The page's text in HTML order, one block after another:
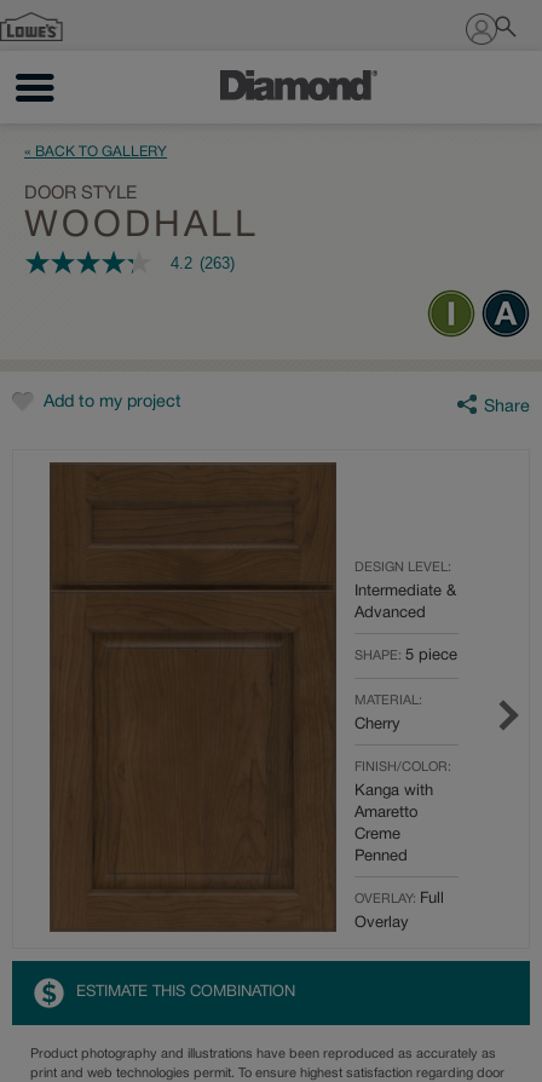
Sign In
« BACK TO GALLERY
DOOR STYLE
WOODHALL
4.2
rating
value.
Reviews.
4.2 (263)
Add to my project Share
DESIGN LEVEL:
Intermediate &
Advanced
SHAPE: 5 piece
MATERIAL:
Cherry
FINISH/COLOR:
Kanga with
Amaretto
Creme
Penned
OVERLAY: Full
Overlay
ESTIMATE THIS COMBINATION
Product photography and illustrations have been reproduced as accurately as
print and web technologies permit. To ensure highest satisfaction regarding door